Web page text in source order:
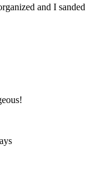
and I sanded